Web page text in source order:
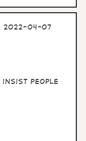
2022-04-07
people